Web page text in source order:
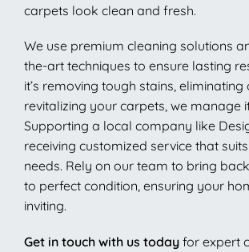
carpets look clean and fresh.
We use premium cleaning solutions
the-art techniques to ensure lasting
it’s removing tough stains,
revitalizing your carpets, we manage
Supporting a local company like
receiving customized service that
needs. Rely on our team to bring
to perfect condition, ensuring your
inviting.
Get in touch with us today for expert